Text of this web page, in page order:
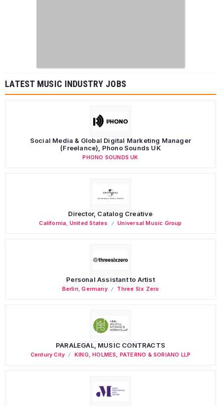
LATEST MUSIC INDUSTRY JOBS
Social Media & Global Digital Marketing Manager
(Freelance), Phono Sounds UK
PHONO SOUNDS UK
Director, Catalog Creative
California United States Universal Music Group
Personal Assistant to Artist
Berlin,Germany Three Six Zero
PARALEGAL, MUSIC CONTRACTS
Century City KING, HOLMES, PATERNO & SORIANO LLP